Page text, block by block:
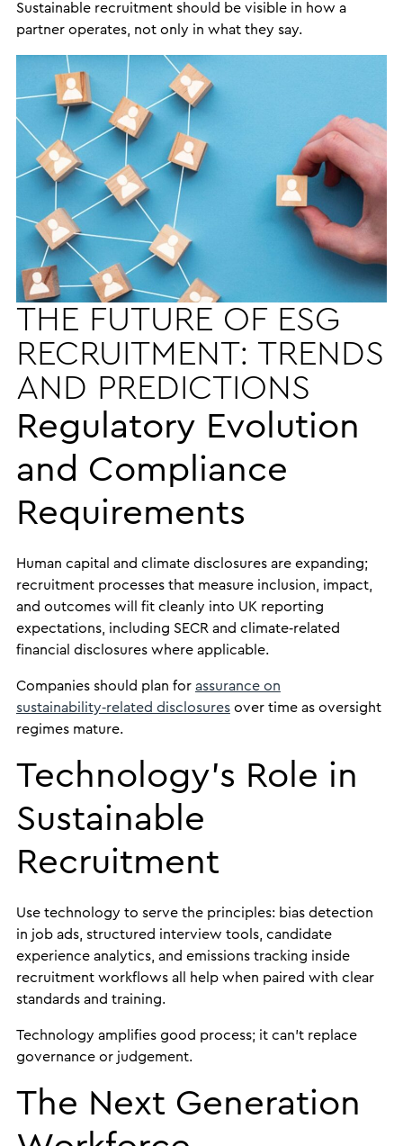
Sustainable recruitment should be visible in how a
partner operates, not only in what they say.
THE FUTURE OF ESG
RECRUITMENT: TRENDS
AND PREDICTIONS
Regulatory Evolution
and Compliance
Requirements
Human capital and climate disclosures are expanding;
recruitment processes that measure inclusion, impact,
and outcomes will fit cleanly into UK reporting
expectations, including SECR and climate‑related
financial disclosures where applicable.
Companies should plan for assurance on
sustainability‑related disclosuresover time as oversight
regimes mature.
Technology’s Role in
Sustainable
Recruitment
Use technology to serve the principles: bias detection
in job ads, structured interview tools, candidate
experience analytics, and emissions tracking inside
recruitment workflows all help when paired with clear
standards and training.
Technology amplifies good process; it can’t replace
governance or judgement.
The Next Generation